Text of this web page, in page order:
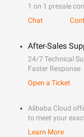
1 on 1 presale
Chat
After-Sales
24/7 Technical
Faster Response
Open a Ticket
Alibaba Cloud
to meet your
Learn More